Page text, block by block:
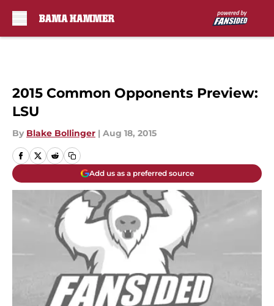
2015 Common Opponents Preview:
LSU
By Blake Bollinger | Aug 18, 2015
Add us as a preferred source